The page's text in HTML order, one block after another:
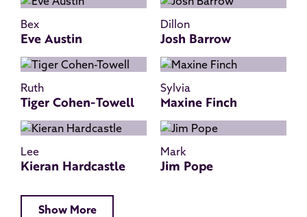
Bex
Eve Austin
Dillon
Josh Barrow
Ruth
Tiger Cohen-Towell
Sylvia
Maxine Finch
Lee
Kieran Hardcastle
Mark
Jim Pope
Show More